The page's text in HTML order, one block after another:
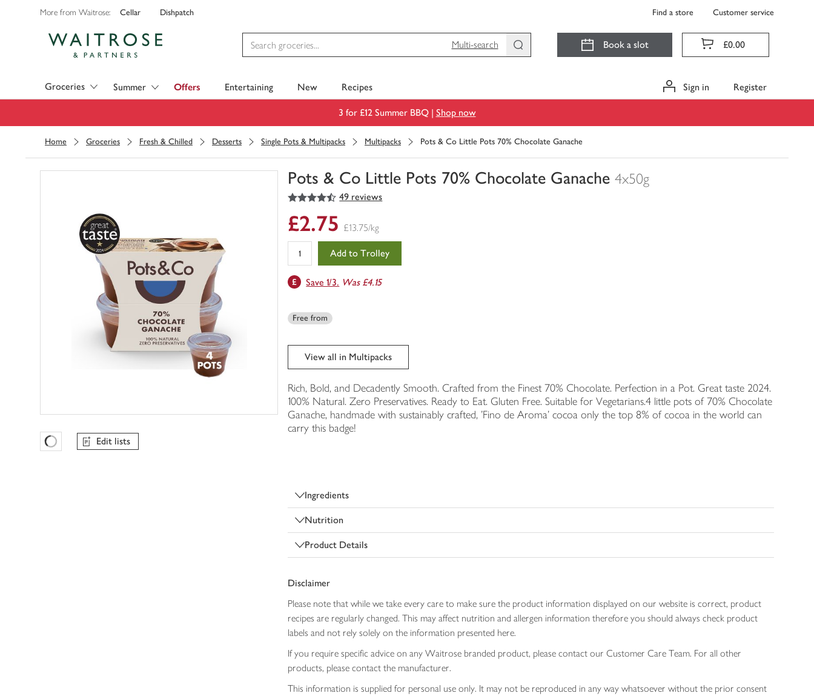
More from Waitrose: Cellar Dishpatch Find a store Customer service
Multi-search
Book a slot £0.00
Groceries Summer Offers Entertaining New Recipes Sign in Register
3 for £12 Summer BBQ | Shop now
Home Groceries Fresh & Chilled Desserts Single Pots & Multipacks Multipacks Pots & Co Little Pots 70% Chocolate Ganache
Pots & Co Little Pots 70% Chocolate Ganache 4x50g
You
0
of
trolley
4.5
out of 5 stars 49 reviews
Favourites Loading
Edit lists
£2.75 £13.75/kg
Add to Trolley
Save 1/3. Was £4.15
Free from
View all in Multipacks
Rich, Bold, and Decadently Smooth. Crafted from the Finest 70% Chocolate. Perfection in a Pot. Great taste 2024.
100% Natural. Zero Preservatives. Ready to Eat. Gluten Free. Suitable for Vegetarians.4 little pots of 70% Chocolate
Ganache, handmade with sustainably crafted, 'Fino de Aroma' cocoa only the top 8% of cocoa in the world can
carry this badge!
Ingredients
Nutrition
Product Details
Disclaimer
Please note that while we take every care to make sure the product information displayed on our website is correct, product
recipes are regularly changed. This may affect nutrition and allergen information therefore you should always check product
labels and not rely solely on the information presented here.
If you require specific advice on any Waitrose branded product, please contact our Customer Care Team. For all other
products, please contact the manufacturer.
This information is supplied for personal use only. It may not be reproduced in any way whatsoever without the prior consent